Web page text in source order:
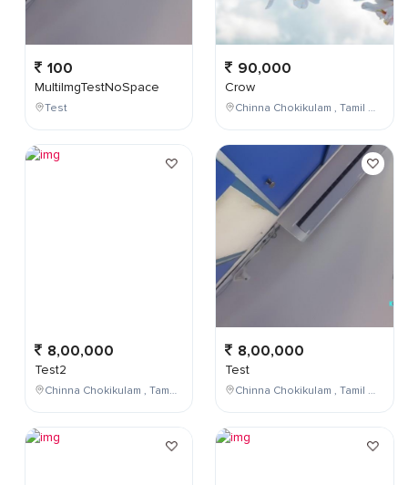
100
MultiImgTestNoSpace
Test
8,00,000
Test2
Chinna Chokikulam , Tamil Nadu , India
90,000
Crow
Chinna Chokikulam , Tamil Nadu , India
8,00,000
Test
Chinna Chokikulam , Tamil Nadu , India